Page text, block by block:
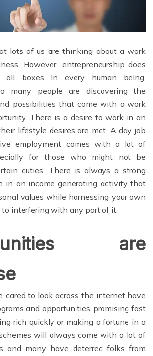
lots of us are thinking about a work
However, entrepreneurship does
boxes in every human being.
many people are discovering the
possibilities that come with a work
There is a desire to work in an
lifestyle desires are met. A day job
employment comes with a lot of
for those who might not be
duties. There is always a strong
in an income generating activity that
values while harnessing your own
to interfering with any part of it.
are
cared to look across the internet have
and opportunities promising fast
rich quickly or making a fortune in a
will always come with a lot of
and many have deterred folks from